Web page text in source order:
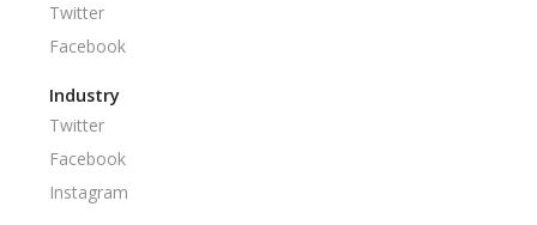
Twitter
Facebook
Industry
Twitter
Facebook
Instagram